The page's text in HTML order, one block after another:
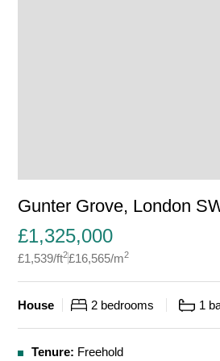
Gunter Grove, London
£1,325,000
£1,539/ft2£16,565/m2
House 2 bedrooms 1
Tenure: Freehold